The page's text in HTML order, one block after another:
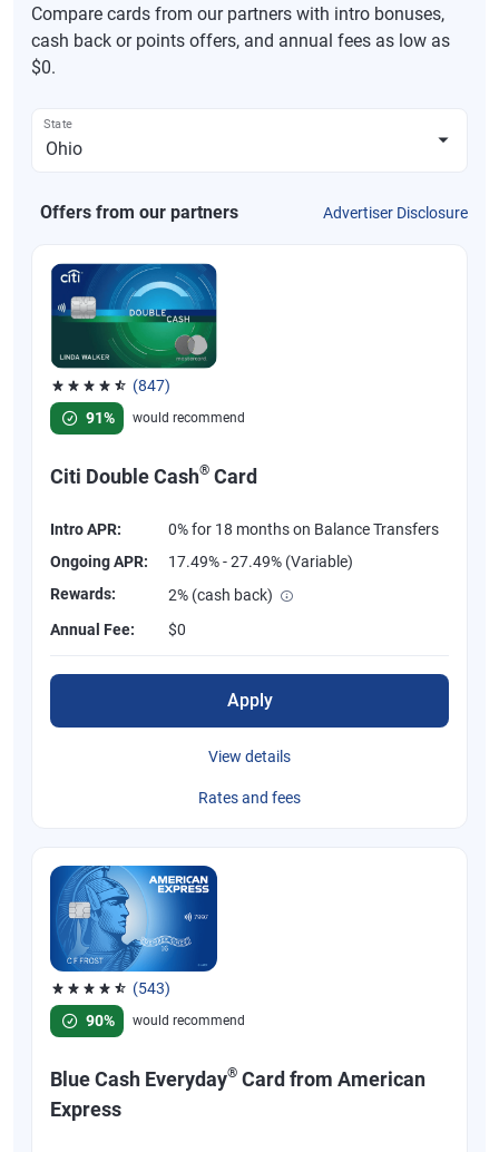
Compare cards from our partners with intro bonuses,
cash back or points offers, and annual fees as low as
$0.
State
Offers from our partners Advertiser Disclosure
(847)
Rated 4.58 out of 5 stars, 847 reviews
91%
would recommend
Citi Double Cash® Card
Intro APR:
0% for 18 months on Balance Transfers
Ongoing APR:
17.49% - 27.49% (Variable)
Rewards:
2% (cash back)
Annual Fee:
$0
Apply
View details
Rates and fees
(543)
Rated 4.57 out of 5 stars, 543 reviews
90%
would recommend
Blue Cash Everyday® Card from American
Express